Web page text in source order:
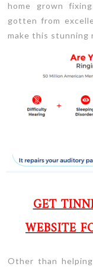
home grown
gotten from
make this stunning
GET
WEBSITE
Other than